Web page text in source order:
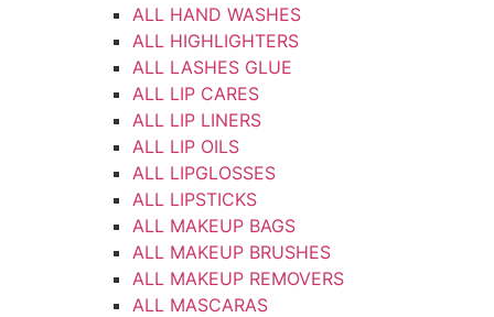
ALL HAND WASHES
ALL HIGHLIGHTERS
ALL LASHES GLUE
ALL LIP CARES
ALL LIP LINERS
ALL LIP OILS
ALL LIPGLOSSES
ALL LIPSTICKS
ALL MAKEUP BAGS
ALL MAKEUP BRUSHES
ALL MAKEUP REMOVERS
ALL MASCARAS